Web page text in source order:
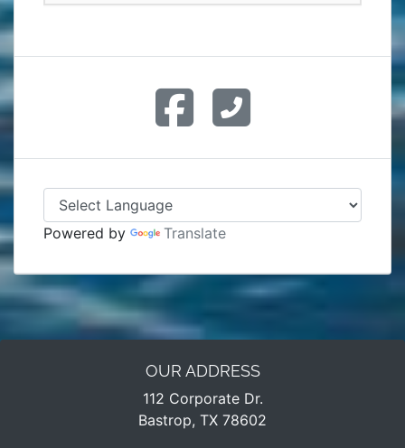
Powered by Translate
OUR ADDRESS
112 Corporate Dr.
Bastrop, TX 78602